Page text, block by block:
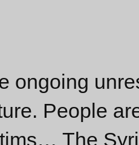
ongoing
People
The